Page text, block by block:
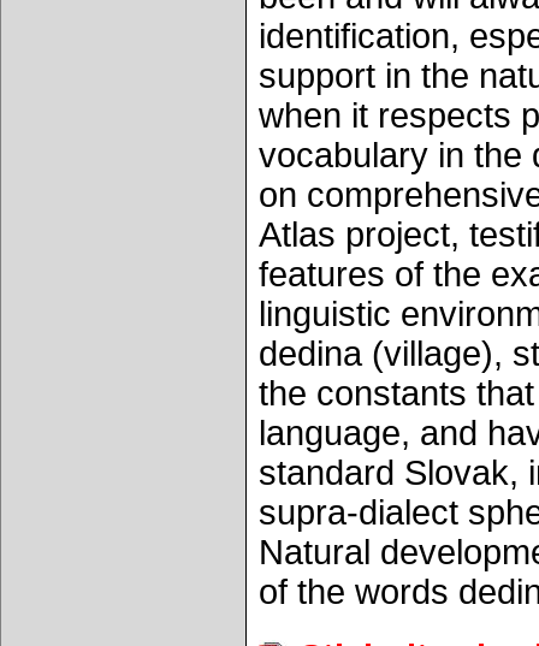
identification,
support in the
when it respects
vocabulary in the
on
Atlas project,
features of the
linguistic
dedina (village),
the constants
language, and
standard Slovak,
supra-dialect
Natural
of the words